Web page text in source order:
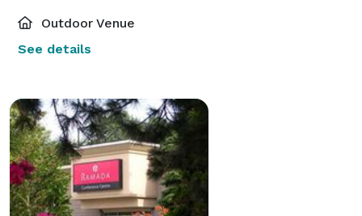
Outdoor Venue
See details